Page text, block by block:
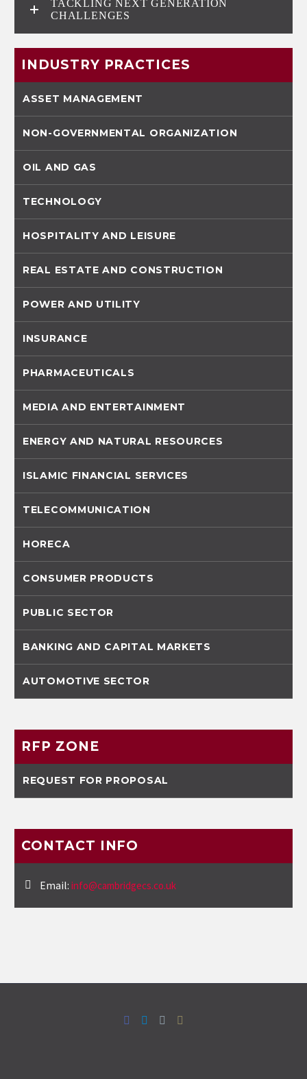
TACKLING NEXT GENERATION
CHALLENGES
INDUSTRY PRACTICES
ASSET MANAGEMENT
NON-GOVERNMENTAL ORGANIZATION
OIL AND GAS
TECHNOLOGY
HOSPITALITY AND LEISURE
REAL ESTATE AND CONSTRUCTION
POWER AND UTILITY
INSURANCE
PHARMACEUTICALS
MEDIA AND ENTERTAINMENT
ENERGY AND NATURAL RESOURCES
ISLAMIC FINANCIAL SERVICES
TELECOMMUNICATION
HORECA
CONSUMER PRODUCTS
PUBLIC SECTOR
BANKING AND CAPITAL MARKETS
AUTOMOTIVE SECTOR
RFP ZONE
REQUEST FOR PROPOSAL
CONTACT INFO
Email: info@cambridgecs.co.uk